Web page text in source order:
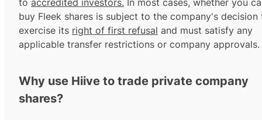
to accredited investors. In most cases, whether you
buy Fleek shares is subject to the company's decision
exercise its right of first refusal and must satisfy any
applicable transfer restrictions or company approvals.
Why use Hiive to trade private company
shares?